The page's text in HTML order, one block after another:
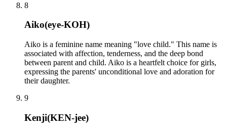
8
Aiko(eye-KOH)
Aiko is a feminine name meaning "love child." This name is
associated with affection, tenderness, and the deep bond
between parent and child. Aiko is a heartfelt choice for girls,
expressing the parents' unconditional love and adoration for
their daughter.
9
Kenji(KEN-jee)